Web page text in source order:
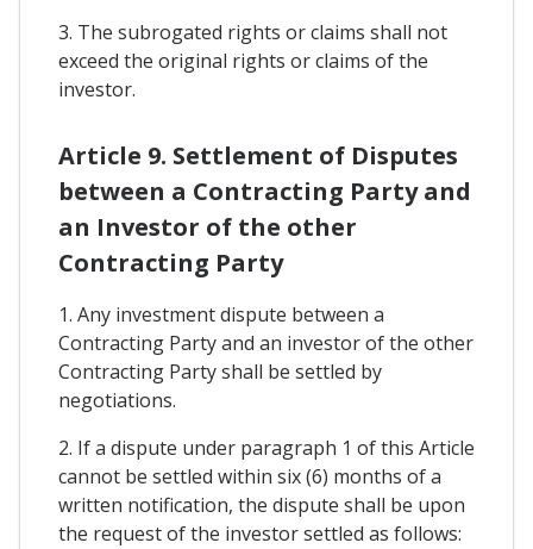
3. The subrogated rights or claims shall not
exceed the original rights or claims of the
investor.
Article 9. Settlement of Disputes
between a Contracting Party and
an Investor of the other
Contracting Party
1. Any investment dispute between a
Contracting Party and an investor of the other
Contracting Party shall be settled by
negotiations.
2. If a dispute under paragraph 1 of this Article
cannot be settled within six (6) months of a
written notification, the dispute shall be upon
the request of the investor settled as follows: